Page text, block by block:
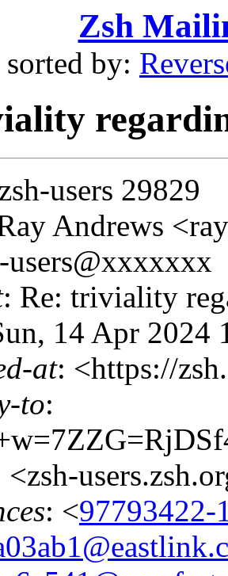
Zsh
sorted by:
users 29829
Andrews
users@xxxxxxx
: Re: triviality
14 Apr 2024
at: <https://
to:
<zsh-
: <97793422-